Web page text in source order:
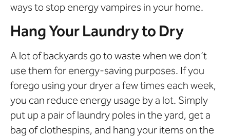
ways to stop energy vampires in your home.
Hang Your Laundry to Dry
A lot of backyards go to waste when we don’t
use them for energy-saving purposes. If you
forego using your dryer a few times each week,
you can reduce energy usage by a lot. Simply
put up a pair of laundry poles in the yard, get a
bag of clothespins, and hang your items on the